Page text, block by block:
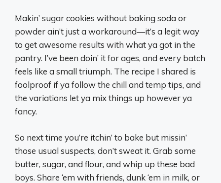
Makin’ sugar cookies without baking soda or
powder ain’t just a workaround—it’s a legit way
to get awesome results with what ya got in the
pantry. I’ve been doin’ it for ages, and every batch
feels like a small triumph. The recipe I shared is
foolproof if ya follow the chill and temp tips, and
the variations let ya mix things up however ya
fancy.
So next time you’re itchin’ to bake but missin’
those usual suspects, don’t sweat it. Grab some
butter, sugar, and flour, and whip up these bad
boys. Share ‘em with friends, dunk ‘em in milk, or